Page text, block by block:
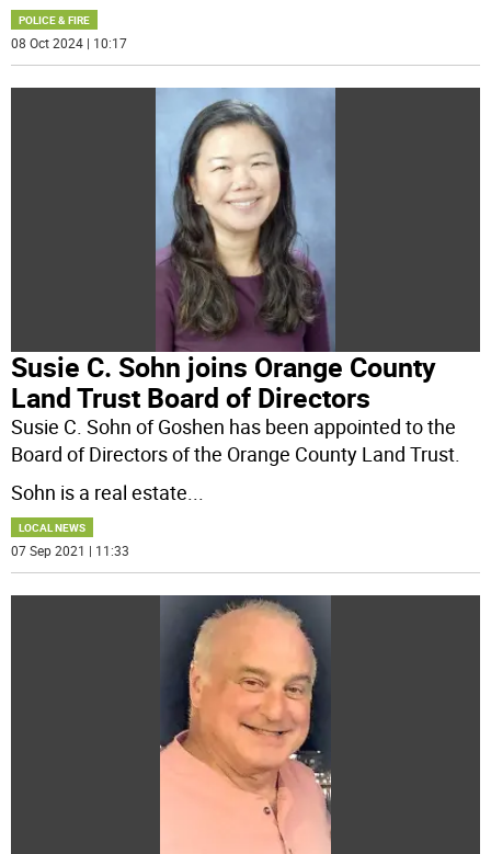
POLICE & FIRE
08 Oct 2024 | 10:17
Susie C. Sohn joins Orange County
Land Trust Board of Directors
Susie C. Sohn of Goshen has been appointed to the
Board of Directors of the Orange County Land Trust.
Sohn is a real estate
LOCAL NEWS
07 Sep 2021 | 11:33